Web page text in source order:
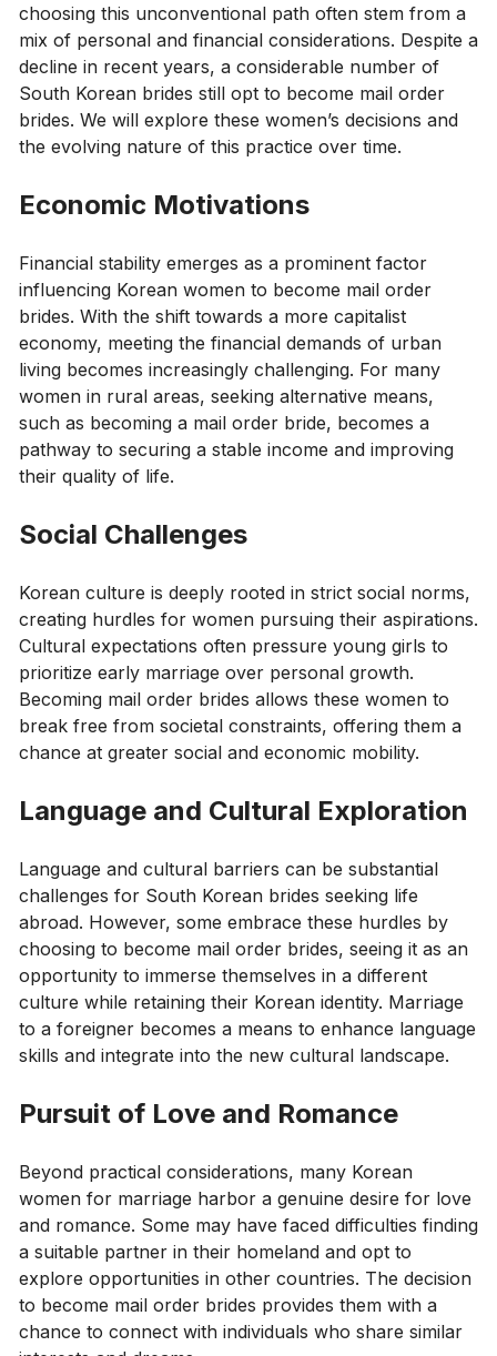
choosing this unconventional path often stem from a
mix of personal and financial considerations. Despite a
decline in recent years, a considerable number of
South Korean brides still opt to become mail order
brides. We will explore these women’s decisions and
the evolving nature of this practice over time.
Economic Motivations
Financial stability emerges as a prominent factor
influencing Korean women to become mail order
brides. With the shift towards a more capitalist
economy, meeting the financial demands of urban
living becomes increasingly challenging. For many
women in rural areas, seeking alternative means,
such as becoming a mail order bride, becomes a
pathway to securing a stable income and improving
their quality of life.
Social Challenges
Korean culture is deeply rooted in strict social norms,
creating hurdles for women pursuing their aspirations.
Cultural expectations often pressure young girls to
prioritize early marriage over personal growth.
Becoming mail order brides allows these women to
break free from societal constraints, offering them a
chance at greater social and economic mobility.
Language and Cultural Exploration
Language and cultural barriers can be substantial
challenges for South Korean brides seeking life
abroad. However, some embrace these hurdles by
choosing to become mail order brides, seeing it as an
opportunity to immerse themselves in a different
culture while retaining their Korean identity. Marriage
to a foreigner becomes a means to enhance language
skills and integrate into the new cultural landscape.
Pursuit of Love and Romance
Beyond practical considerations, many Korean
women for marriage harbor a genuine desire for love
and romance. Some may have faced difficulties finding
a suitable partner in their homeland and opt to
explore opportunities in other countries. The decision
to become mail order brides provides them with a
chance to connect with individuals who share similar